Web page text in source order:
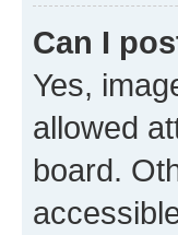
Can I
Yes,
allowed
board.